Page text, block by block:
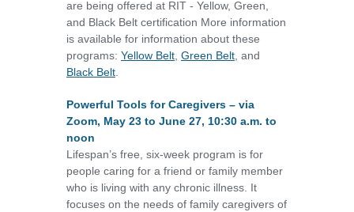
are being offered at RIT - Yellow, Green,
and Black Belt certification More information
is available for information about these
programs: Yellow Belt Green Belt , and
Black Belt
Powerful Tools for Caregivers – via
Zoom, May 23 to June 27, 10:30 a.m. to
noon
Lifespan’s free, six-week program is for
people caring for a friend or family member
who is living with any chronic illness. It
focuses on the needs of family caregivers of